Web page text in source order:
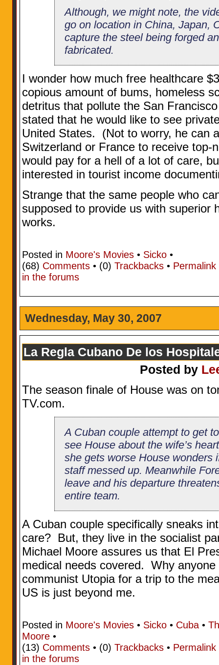
Although, we might note, the
go on location in China, Japan,
capture the steel being forged
fabricated.
I wonder how much free healthcare
copious amount of bums, homeless
detritus that pollute the San
stated that he would like to see
United States. (Not to worry, he can
Switzerland or France to receive top-
would pay for a hell of a lot of care,
interested in tourist income
Strange that the same people who
supposed to provide us with superior
works.
Posted in Moore's Movies• Sicko•
(68) Comments• (0) Trackbacks• Permalink
in the forums
Wednesday, May 30, 2007
La Regla Cubano De los
Posted by
The season finale of House was on
TV.com.
A Cuban couple attempt to get
see House about the wife’s
she gets worse House wonders
staff messed up. Meanwhile
leave and his departure
entire team.
A Cuban couple specifically sneaks
care? But, they live in the socialist
Michael Moore assures us that El
medical needs covered. Why
communist Utopia for a trip to the
US is just beyond me.
Posted in Moore's Movies• Sicko• Cuba•
Moore•
(13) Comments• (0) Trackbacks• Permalink
in the forums